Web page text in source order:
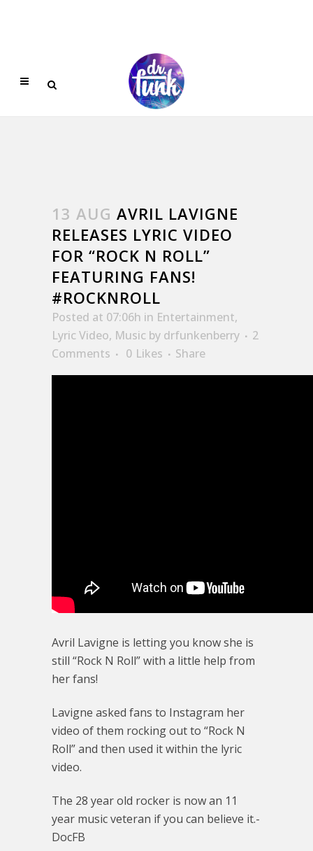
13 AUG AVRIL LAVIGNE
RELEASES LYRIC VIDEO
FOR “ROCK N ROLL”
FEATURING FANS!
#‎ROCKNROLL
Posted at 07:06h in Entertainment,
Lyric Video, Music by drfunkenberry
2
Comments
0 Likes Share
Avril Lavigne is letting you know she is
still “Rock N Roll” with a little help from
her fans!
Lavigne asked fans to Instagram her
video of them rocking out to “Rock N
Roll” and then used it within the lyric
video.
The 28 year old rocker is now an 11
year music veteran if you can believe it.-
DocFB